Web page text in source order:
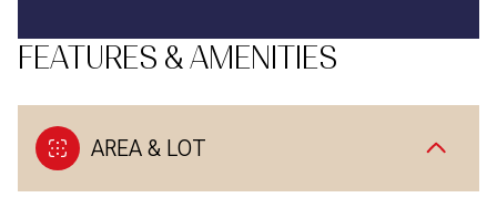
FEATURES & AMENITIES
AREA & LOT